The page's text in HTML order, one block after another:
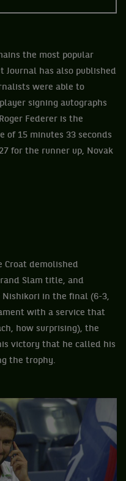
the most popular
Journal has also published
were able to
signing autographs
Federer is the
of 15 minutes 33 seconds
for the runner up, Novak
Croat demolished
Slam title, and
in the final (6-3,
with a service that
how surprising), the
victory that he called his
the trophy.